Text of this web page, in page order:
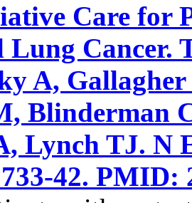
Care for
Lung Cancer.
A, Gallagher
Blinderman
Lynch TJ. N
42. PMID: